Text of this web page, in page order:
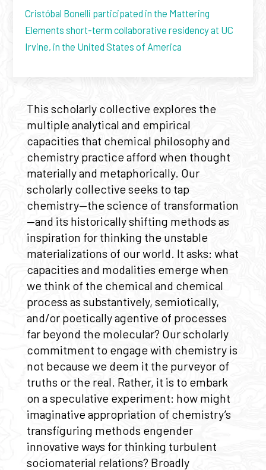
Cristóbal Bonelli participated in the Mattering
Elements short-term collaborative residency at UC
Irvine, in the United States of America
This scholarly collective explores the
multiple analytical and empirical
capacities that chemical philosophy and
chemistry practice afford when thought
materially and metaphorically. Our
scholarly collective seeks to tap
chemistry—the science of transformation
—and its historically shifting methods as
inspiration for thinking the unstable
materializations of our world. It asks: what
capacities and modalities emerge when
we think of the chemical and chemical
process as substantively, semiotically,
and/or poetically agentive of processes
far beyond the molecular? Our scholarly
commitment to engage with chemistry is
not because we deem it the purveyor of
truths or the real. Rather, it is to embark
on a speculative experiment: how might
imaginative appropriation of chemistry’s
transfiguring methods engender
innovative ways for thinking turbulent
sociomaterial relations? Broadly